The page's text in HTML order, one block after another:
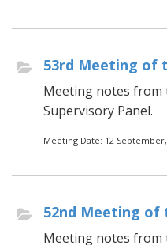
53rd Meeting of
Meeting notes from
Supervisory Panel.
Meeting Date: 12 September,
52nd Meeting of
Meeting notes from